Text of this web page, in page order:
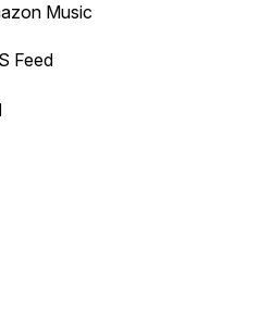
or backward.
Music
Feed